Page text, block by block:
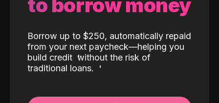
to borrow money
Borrow up to $250, automatically repaid
from your next paycheck—helping you
build credit without the risk of
traditional loans.